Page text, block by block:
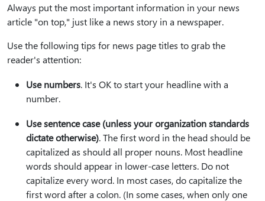
Always put the most important information in your news
article "on top," just like a news story in a newspaper.
Use the following tips for news page titles to grab the
reader's attention:
Use numbers. It's OK to start your headline with a
number.
Use sentence case (unless your organization standards
dictate otherwise). The first word in the head should be
capitalized as should all proper nouns. Most headline
words should appear in lower-case letters. Do not
capitalize every word. In most cases, do capitalize the
first word after a colon. (In some cases, when only one